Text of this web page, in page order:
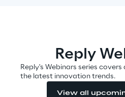
Visionaries for
the Gartner®
for
Read
Reply
Reply's Webinars series
the latest innovation trends.
View all